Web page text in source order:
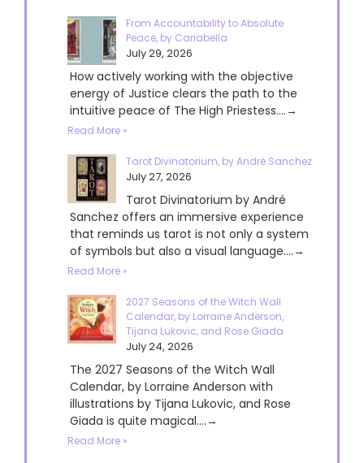
From Accountability to Absolute
Peace, by Cariabella
July 29, 2026
How actively working with the objective
energy of Justice clears the path to the
intuitive peace of The High Priestess....→
Read More »
Tarot Divinatorium, by André Sanchez
July 27, 2026
Tarot Divinatorium by André
Sanchez offers an immersive experience
that reminds us tarot is not only a system
of symbols but also a visual language....→
Read More »
2027 Seasons of the Witch Wall
Calendar, by Lorraine Anderson,
Tijana Lukovic, and Rose Giada
July 24, 2026
The 2027 Seasons of the Witch Wall
Calendar, by Lorraine Anderson with
illustrations by Tijana Lukovic, and Rose
Giada is quite magical....→
Read More »